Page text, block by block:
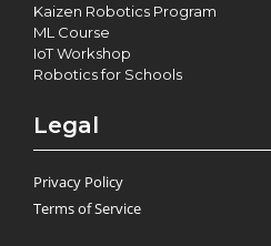
Kaizen Robotics Program
ML Course
IoT Workshop
Robotics for Schools
Legal
Privacy Policy
Terms of Service